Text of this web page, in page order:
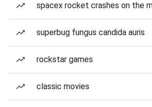
spacex rocket crashes on the
superbug fungus candida auris
rockstar games
classic movies